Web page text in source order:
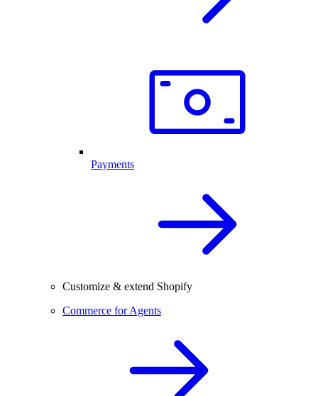
Payments
Customize & extend Shopify
Commerce for Agents